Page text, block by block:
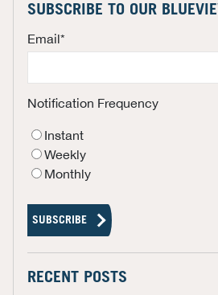
SUBSCRIBE TO OUR
Email*
Notification Frequency
Instant
Weekly
Monthly
RECENT POSTS